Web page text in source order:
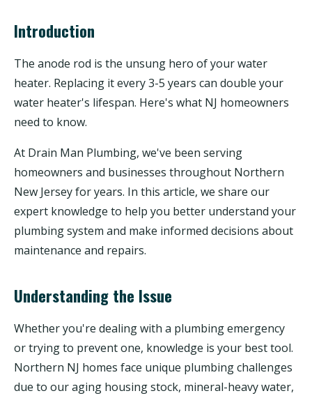
Introduction
The anode rod is the unsung hero of your water
heater. Replacing it every 3-5 years can double your
water heater's lifespan. Here's what NJ homeowners
need to know.
At Drain Man Plumbing, we've been serving
homeowners and businesses throughout Northern
New Jersey for years. In this article, we share our
expert knowledge to help you better understand your
plumbing system and make informed decisions about
maintenance and repairs.
Understanding the Issue
Whether you're dealing with a plumbing emergency
or trying to prevent one, knowledge is your best tool.
Northern NJ homes face unique plumbing challenges
due to our aging housing stock, mineral-heavy water,